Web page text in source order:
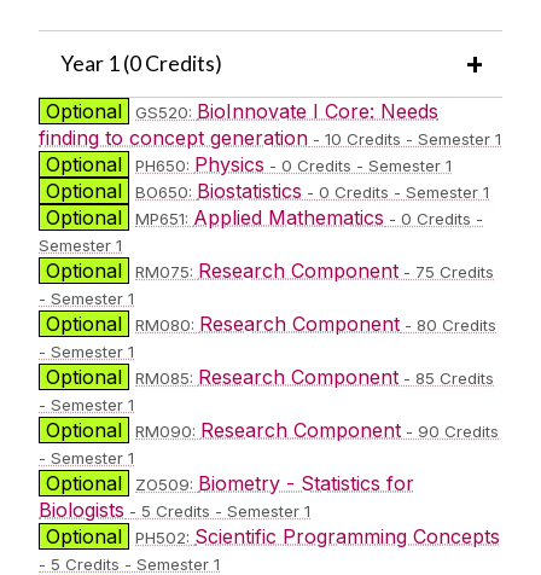
Year 1 (0 Credits)
Optional GS520: BioInnovate I Core: Needs
finding to concept generation - 10 Credits - Semester 1
Optional PH650: Physics - 0 Credits - Semester 1
Optional BO650: Biostatistics - 0 Credits - Semester 1
Optional MP651: Applied Mathematics - 0 Credits -
Semester 1
Optional RM075: Research Component - 75 Credits
- Semester 1
Optional RM080: Research Component - 80 Credits
- Semester 1
Optional RM085: Research Component - 85 Credits
- Semester 1
Optional RM090: Research Component - 90 Credits
- Semester 1
Optional ZO509: Biometry - Statistics for
Biologists - 5 Credits - Semester 1
Optional PH502: Scientific Programming Concepts
- 5 Credits - Semester 1